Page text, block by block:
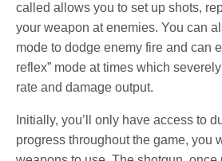
called allows you to set up shots,
your weapon at enemies. You can
mode to dodge enemy fire and can
reflex” mode at times which
rate and damage output.
Initially, you’ll only have access to
progress throughout the game, you